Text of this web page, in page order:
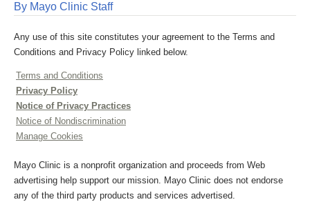
By Mayo Clinic Staff
Any use of this site constitutes your agreement to the Terms and
Conditions and Privacy Policy linked below.
Terms and Conditions
Privacy Policy
Notice of Privacy Practices
Notice of Nondiscrimination
Manage Cookies
Mayo Clinic is a nonprofit organization and proceeds from Web
advertising help support our mission. Mayo Clinic does not endorse
any of the third party products and services advertised.